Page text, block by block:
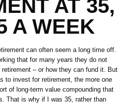
AT 35,
A WEEK
can often seem a long time off.
that for many years they do not
– or how they can fund it. But
to invest for retirement, the more one
of long-term value compounding that
That is why if I was 35, rather than